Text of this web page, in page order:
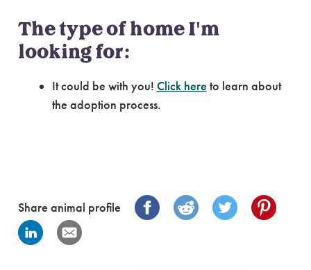
The type of home I'm
looking for:
It could be with you! Click here to learn about
the adoption process.
Share animal profile